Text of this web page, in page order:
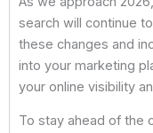
search will continue
these changes and
into your marketing
your online visibility
To stay ahead of the